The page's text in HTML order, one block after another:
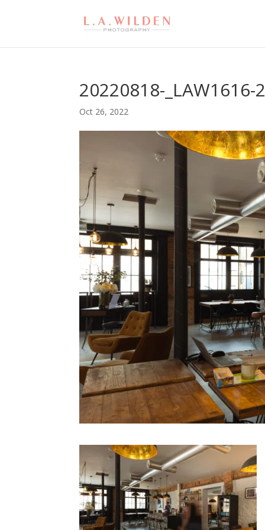
20220818-_LAW1616-2
Oct 26, 2022